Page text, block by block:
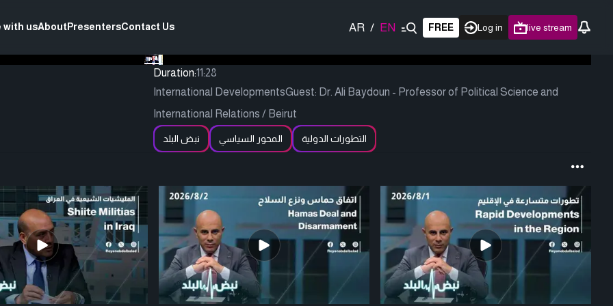
with usAboutPresentersContact Us AR / EN FREE Log in live stream
Duration:11:28
International DevelopmentsGuest: Dr. Ali Baydoun - Professor of Political Science and
International Relations / Beirut
نبض البلد المحور السياسي التطورات الدولية